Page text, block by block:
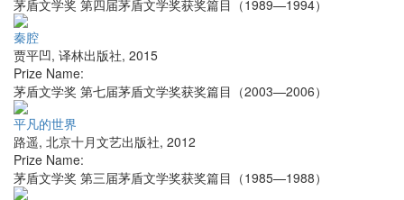
茅盾文学奖 第四届茅盾文学奖获奖篇目（1989—1994）
秦腔
贾平凹, 译林出版社, 2015
Prize Name:
茅盾文学奖 第七届茅盾文学奖获奖篇目（2003—2006）
平凡的世界
路遥, 北京十月文艺出版社, 2012
Prize Name:
茅盾文学奖 第三届茅盾文学奖获奖篇目（1985—1988）